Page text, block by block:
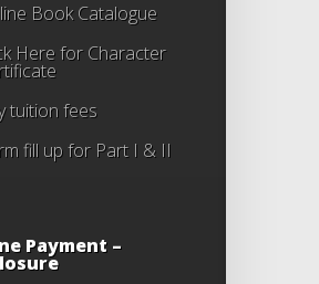
Book Catalogue
Herefor Character
tuition fees
fill up for Part I & II
Payment –